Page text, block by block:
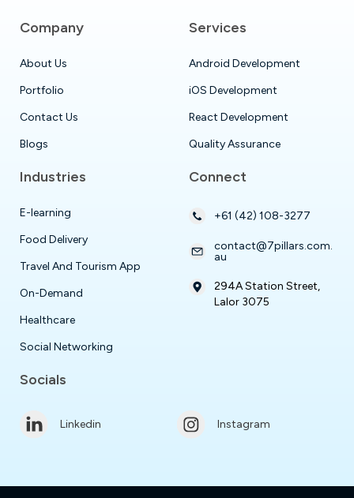
Company
About Us
Portfolio
Contact Us
Blogs
Services
Android Development
iOS Development
React Development
Quality Assurance
Industries
E-learning
Food Delivery
Travel And Tourism App
On-Demand
Healthcare
Social Networking
Connect
+61 (42) 108-3277
contact@7pillars.com.
au
294A Station Street,
Lalor 3075
Socials
Linkedin Instagram